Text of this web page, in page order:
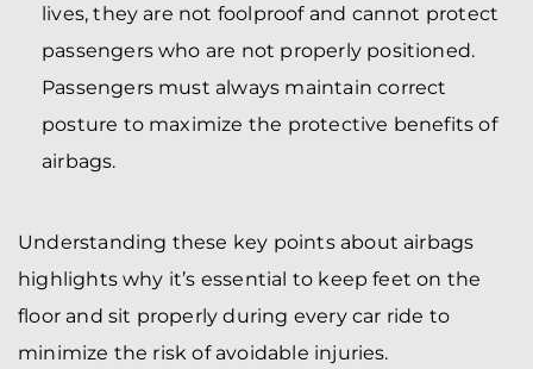
lives, they are not foolproof and cannot protect
passengers who are not properly positioned.
Passengers must always maintain correct
posture to maximize the protective benefits of
airbags.
Understanding these key points about airbags
highlights why it’s essential to keep feet on the
floor and sit properly during every car ride to
minimize the risk of avoidable injuries.